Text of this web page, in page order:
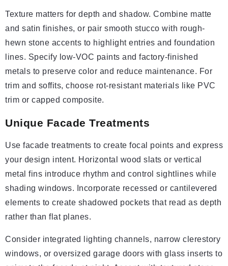
Texture matters for depth and shadow. Combine matte
and satin finishes, or pair smooth stucco with rough-
hewn stone accents to highlight entries and foundation
lines. Specify low-VOC paints and factory-finished
metals to preserve color and reduce maintenance. For
trim and soffits, choose rot-resistant materials like PVC
trim or capped composite.
Unique Facade Treatments
Use facade treatments to create focal points and express
your design intent. Horizontal wood slats or vertical
metal fins introduce rhythm and control sightlines while
shading windows. Incorporate recessed or cantilevered
elements to create shadowed pockets that read as depth
rather than flat planes.
Consider integrated lighting channels, narrow clerestory
windows, or oversized garage doors with glass inserts to